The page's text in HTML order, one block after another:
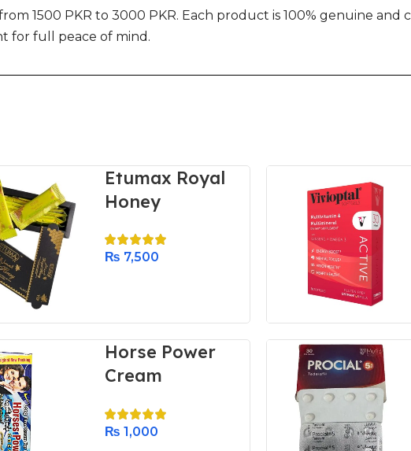
1500 PKR to 3000 PKR. Each product is 100% genuine and
for full peace of mind.
Etumax Royal
Honey
₨ 7,500
Horse Power
Cream
₨ 1,000